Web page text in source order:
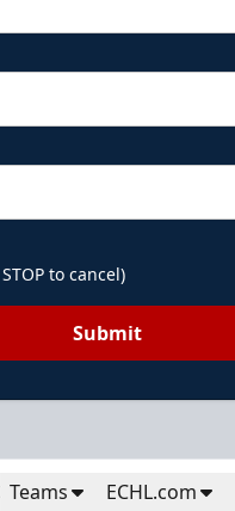
to cancel)
Submit
Teams ECHL.com